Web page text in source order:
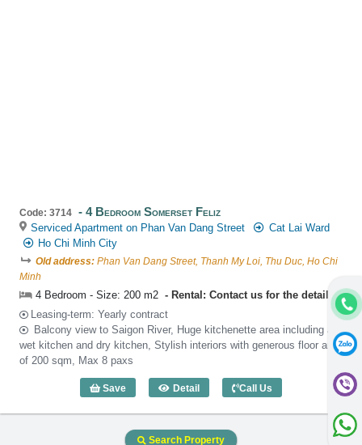
Code: 3714 4 Bedroom Somerset Feliz
Serviced Apartment on Phan Van Dang Street
Cat Lai Ward
Ho Chi Minh City
Old address: Phan Van Dang Street, Thanh My Loi, Thu Duc, Ho Chi
Minh
4 Bedroom - Size: 200 m2
Rental: Contact us for the detail
Leasing-term: Yearly contract
Balcony view to Saigon River, Huge kitchenette area including a
wet kitchen and dry kitchen, Stylish interiors with generous floor area
of 200 sqm, Max 8 paxs
Save Detail
4 Bedroom Somerset Feliz (200m2) -
Call Us
Search Property